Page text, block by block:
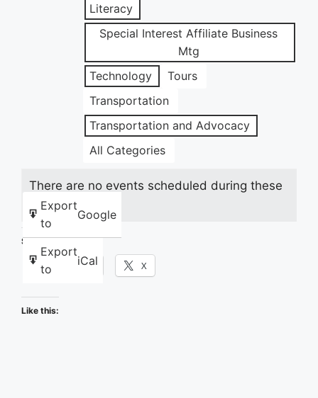
Literacy
Special Interest Affiliate Business
Mtg
Technology
Tours
Transportation
Transportation and Advocacy
All Categories
Export
to
Google
Export
to
iCal
There are no events scheduled during these
dates.
Share this:
Facebook X
Like this: